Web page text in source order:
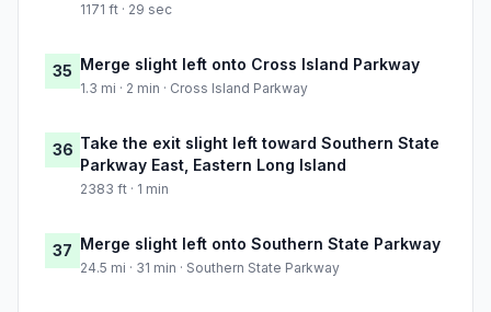
1171 ft · 29 sec
35 Merge slight left onto Cross Island Parkway
1.3 mi · 2 min · Cross Island Parkway
36 Take the exit slight left toward Southern State
Parkway East, Eastern Long Island
2383 ft · 1 min
37 Merge slight left onto Southern State Parkway
24.5 mi · 31 min · Southern State Parkway